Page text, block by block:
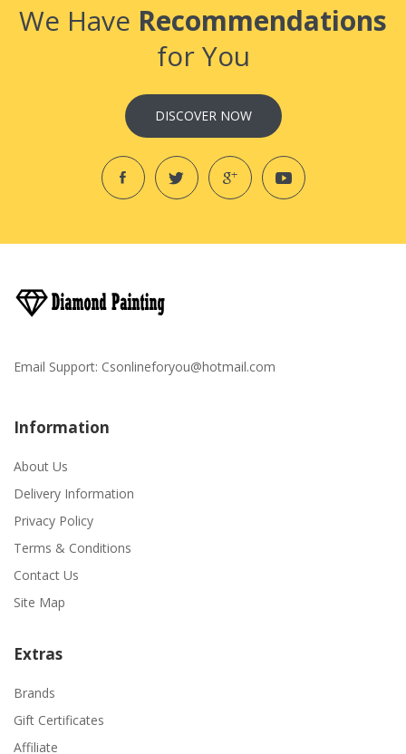
We Have Recommendations
for You
DISCOVER NOW
Email Support: Csonlineforyou@hotmail.com
Information
About Us
Delivery Information
Privacy Policy
Terms & Conditions
Contact Us
Site Map
Extras
Brands
Gift Certificates
Affiliate